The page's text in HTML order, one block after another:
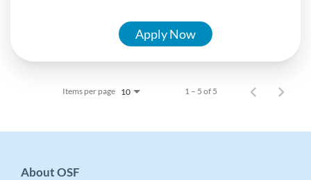
Apply Now
Items per page 10 1 – 5 of 5
About OSF